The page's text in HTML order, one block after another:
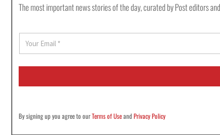
The most important news stories of the day, curated by Post editors
E
a
i
By signing up you agree to ourTerms of UseandPrivacy Policy